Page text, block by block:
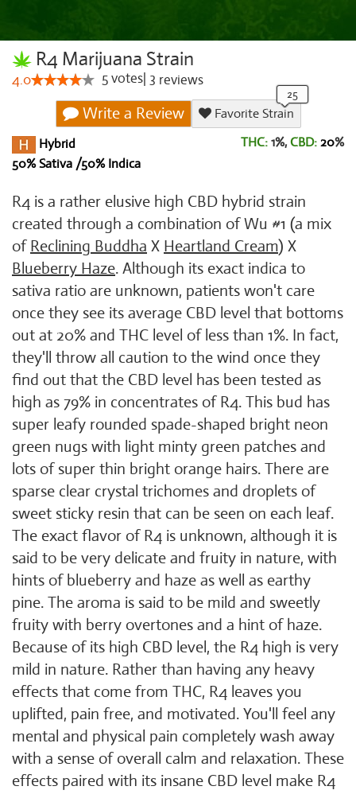
R4 Marijuana Strain
4.0 5votes 3 reviews
Write a Review
Favorite Strain
Hybrid
50% Sativa /50% Indica
THC: 1%, CBD: 20%
R4 is a rather elusive high CBD hybrid strain
created through a combination of Wu #1 (a mix
of Reclining Buddha X Heartland Cream) X
Blueberry Haze. Although its exact indica to
sativa ratio are unknown, patients won't care
once they see its average CBD level that bottoms
out at 20% and THC level of less than 1%. In fact,
they'll throw all caution to the wind once they
find out that the CBD level has been tested as
high as 79% in concentrates of R4. This bud has
super leafy rounded spade-shaped bright neon
green nugs with light minty green patches and
lots of super thin bright orange hairs. There are
sparse clear crystal trichomes and droplets of
sweet sticky resin that can be seen on each leaf.
The exact flavor of R4 is unknown, although it is
said to be very delicate and fruity in nature, with
hints of blueberry and haze as well as earthy
pine. The aroma is said to be mild and sweetly
fruity with berry overtones and a hint of haze.
Because of its high CBD level, the R4 high is very
mild in nature. Rather than having any heavy
effects that come from THC, R4 leaves you
uplifted, pain free, and motivated. You'll feel any
mental and physical pain completely wash away
with a sense of overall calm and relaxation. These
effects paired with its insane CBD level make R4